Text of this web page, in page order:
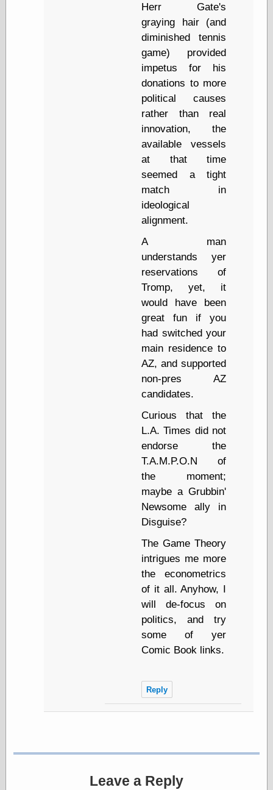
Design
Beast Pieces
box vox
Design Milk
design work life
Dieline, the
Early Office
Museum, the
Graphic
Exchange
Looks like Good
Design
Lovely Package
Oh So Beautiful
Economics
Café Hayek
Coordination
Problem
Experimental
Ideas
Marginal
Revolution
Illusion, the
N. Gregory
Mankiw
Phillip W.
Magness
Pierre Lemieux
Pierre Lemieux
Prudentia
Erotica
Pin Up &
Sophi's Grand
Empire
Big Ideas in a
Herr Gate's
graying hair (and
diminished tennis
game) provided
impetus for his
donations to more
political causes
rather than real
innovation, the
available vessels
at that time
seemed a tight
match in
ideological
alignment.
A man
understands yer
reservations of
Tromp, yet, it
would have been
great fun if you
had switched your
main residence to
AZ, and supported
non-pres AZ
candidates.
Curious that the
L.A. Times did not
endorse the
T.A.M.P.O.N of
the moment;
maybe a Grubbin'
Newsome ally in
Disguise?
The Game Theory
intrigues me more
the econometrics
of it all. Anyhow, I
will de-focus on
politics, and try
some of yer
Comic Book links.
Reply
Leave a Reply